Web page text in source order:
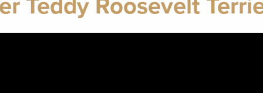
Teddy Roosevelt